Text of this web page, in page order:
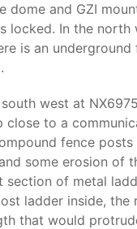
dome and GZI
locked. In the
is an
west at
close to a
fence
some erosion of
section of metal
ladder inside, the
that would